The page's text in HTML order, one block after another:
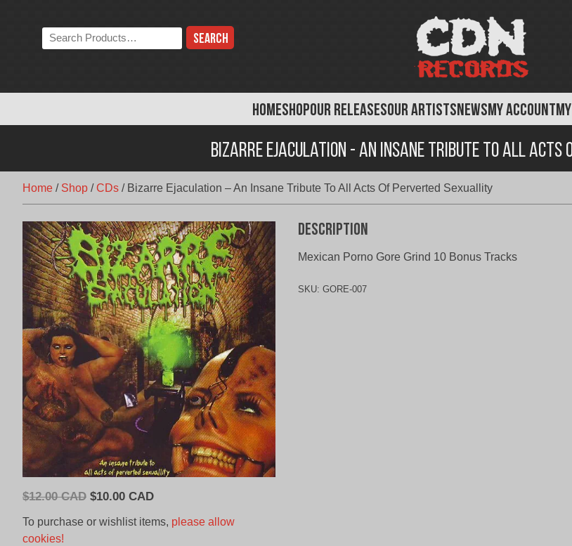
HOMESHOPOUR RELEASESOUR ARTISTSNEWSMY ACCOUNT
Search
the
Bizarre Ejaculation - An Insane Tribute To All
Home / Shop /CDs / Bizarre Ejaculation – An Insane Tribute To All Acts Of Perverted Sexuallity
$12.00 CAD Original
$10.00 CADCurrent
is:
To purchase or wishlist items, please allow
cookies!
Description
Mexican Porno Gore Grind 10 Bonus Tracks
SKU: GORE-007